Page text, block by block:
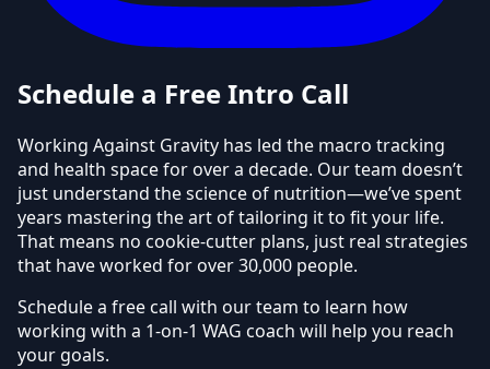
Schedule a Free Intro Call
Working Against Gravity has led the macro tracking
and health space for over a decade. Our team doesn’t
just understand the science of nutrition—we’ve spent
years mastering the art of tailoring it to fit your life.
That means no cookie-cutter plans, just real strategies
that have worked for over 30,000 people.
Schedule a free call with our team to learn how
working with a 1-on-1 WAG coach will help you reach
your goals.